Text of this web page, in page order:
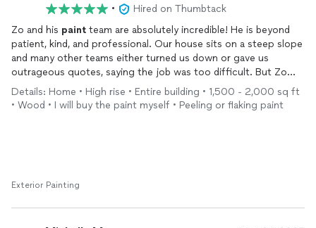
•
Hired on Thumbtack
Zo and his paint team are absolutely incredible! He is beyond
patient, kind, and professional. Our house sits on a steep slope
and many other teams either turned us down or gave us
outrageous quotes, saying the job was too difficult. But Zo
came in with a can-do attitude and offered an extremely
reasonable price. He took the time to understand all the
challenges and solved every single one of them with care and
small touch-ups, everything was done perfectly. We’re so
Details: Home • High rise • Entire building • 1,500 - 2,000 sq ft
• Wood • I will buy the paint myself • Peeling or flaking paint
Exterior Painting